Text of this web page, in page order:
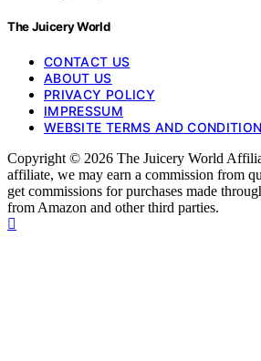
The Juicery World
CONTACT US
ABOUT US
PRIVACY POLICY
IMPRESSUM
WEBSITE TERMS AND
Copyright © 2026 The Juicery World
affiliate, we may earn a commission from
get commissions for purchases made
from Amazon and other third parties.